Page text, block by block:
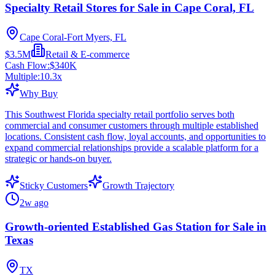
Specialty Retail Stores for Sale in Cape Coral, FL
Cape Coral-Fort Myers, FL
$3.5M
Retail & E-commerce
Cash Flow:$340K
Multiple:10.3x
Why Buy
This Southwest Florida specialty retail portfolio serves both
commercial and consumer customers through multiple established
locations. Consistent cash flow, loyal accounts, and opportunities to
expand commercial relationships provide a scalable platform for a
strategic or hands-on buyer.
Sticky Customers
Growth Trajectory
2w ago
Growth-oriented Established Gas Station for Sale in
Texas
TX